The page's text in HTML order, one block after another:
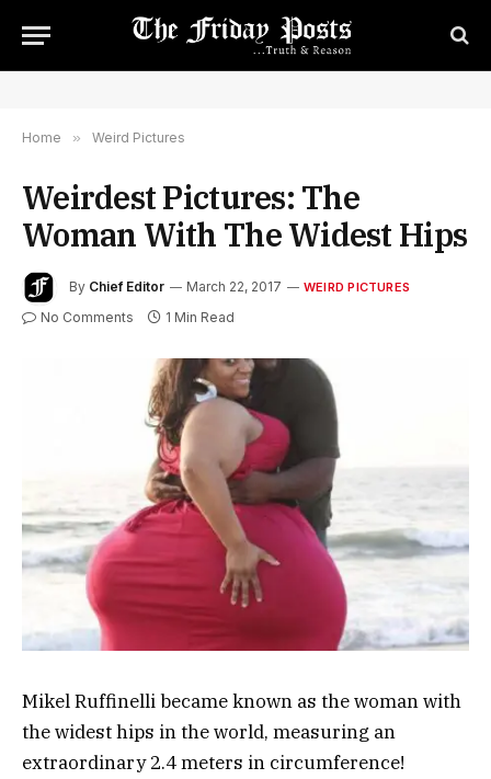
Home » Weird Pictures
Weirdest Pictures: The
Woman With The Widest Hips
By Chief Editor March 22, 2017 WEIRD PICTURES
No Comments 1 Min Read
Mikel Ruffinelli became known as the woman with
the widest hips in the world, measuring an
extraordinary 2.4 meters in circumference!